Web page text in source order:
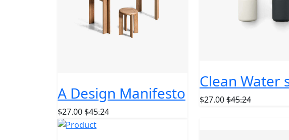
A Design Manifesto
$27.00$45.24
Clean Water
$27.00$45.24